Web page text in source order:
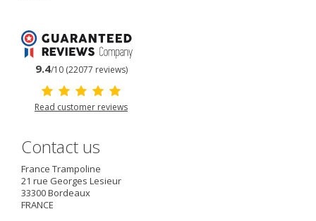
9.4/10 (22077 reviews)
Read customer reviews
Contact us
France Trampoline
21 rue Georges Lesieur
33300Bordeaux
FRANCE